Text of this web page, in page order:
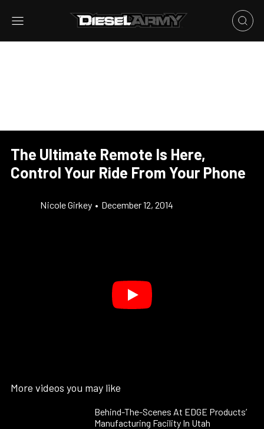
The Ultimate Remote Is Here,
Control Your Ride From Your Phone
Nicole Girkey • December 12, 2014
More videos you may like
Behind-The-Scenes At EDGE Products’
Manufacturing Facility In Utah